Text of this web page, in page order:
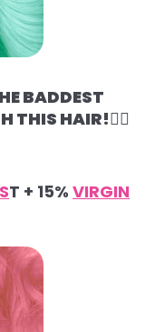
BADDEST
THIS HAIR!🧜‍♀️
T + 15% VIRGIN